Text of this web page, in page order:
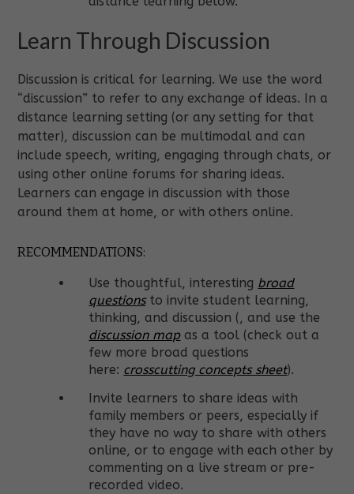
Learn Through Discussion
Discussion is critical for learning. We use the word
“discussion” to refer to any exchange of ideas. In a
distance learning setting (or any setting for that
matter), discussion can be multimodal and can
include speech, writing, engaging through chats, or
using other online forums for sharing ideas.
Learners can engage in discussion with those
around them at home, or with others online.
RECOMMENDATIONS:
Use thoughtful, interesting broad
questionsto invite student learning,
thinking, and discussion ( , and use the
discussion mapas a tool (check out a
few more broad questions
here: crosscutting concepts sheet).
Invite learners to share ideas with
family members or peers, especially if
they have no way to share with others
online, or to engage with each other by
commenting on a live stream or pre-
recorded video.